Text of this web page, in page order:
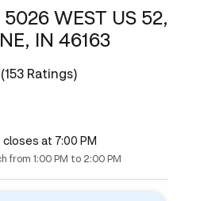
5026 WEST US 52,
IN 46163
Ratings)
closes at 7:00 PM
from 1:00 PM to 2:00 PM